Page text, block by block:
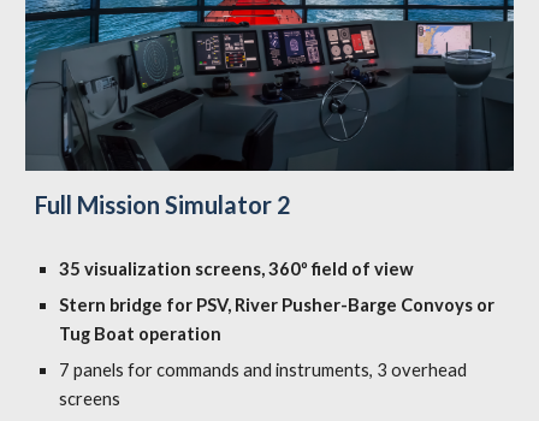
Full Mission Simulator 2
35 visualization screens, 360º field of view
Stern bridge for PSV, River Pusher-Barge Convoys or
Tug Boat operation
7 panels for commands and instruments, 3 overhead
screens